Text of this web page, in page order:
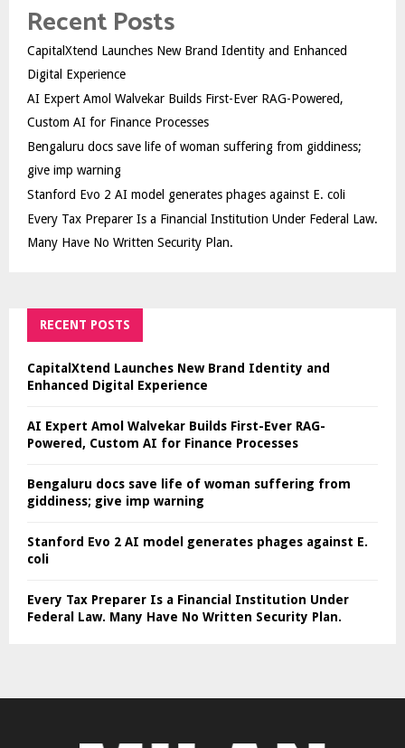
Recent Posts
CapitalXtend Launches New Brand Identity and Enhanced
Digital Experience
AI Expert Amol Walvekar Builds First-Ever RAG-Powered,
Custom AI for Finance Processes
Bengaluru docs save life of woman suffering from giddiness;
give imp warning
Stanford Evo 2 AI model generates phages against E. coli
Every Tax Preparer Is a Financial Institution Under Federal Law.
Many Have No Written Security Plan.
RECENT POSTS
CapitalXtend Launches New Brand Identity and
Enhanced Digital Experience
AI Expert Amol Walvekar Builds First-Ever RAG-
Powered, Custom AI for Finance Processes
Bengaluru docs save life of woman suffering from
giddiness; give imp warning
Stanford Evo 2 AI model generates phages against E.
coli
Every Tax Preparer Is a Financial Institution Under
Federal Law. Many Have No Written Security Plan.